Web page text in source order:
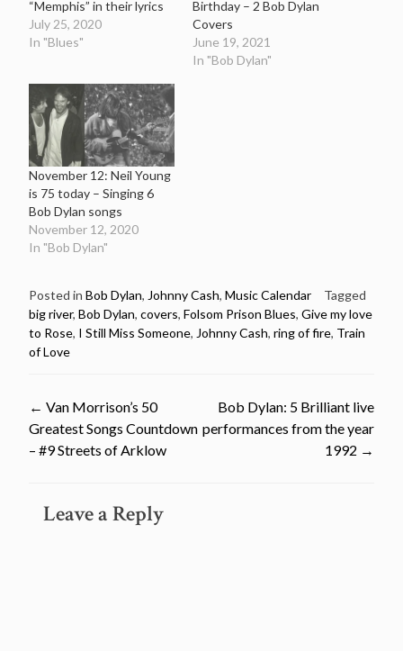
“Memphis” in their lyrics
July 25, 2020
In "Blues"
Birthday – 2 Bob Dylan
Covers
June 19, 2021
In "Bob Dylan"
November 12: Neil Young
is 75 today – Singing 6
Bob Dylan songs
November 12, 2020
In "Bob Dylan"
Posted in Bob Dylan, Johnny Cash, Music Calendar
Tagged
big river, Bob Dylan, covers, Folsom Prison Blues, Give my love
to Rose, I Still Miss Someone, Johnny Cash, ring of fire, Train
of Love
Post
navigation
← Van Morrison’s 50
Greatest Songs Countdown
– #9 Streets of Arklow
Bob Dylan: 5 Brilliant live
performances from the year
1992 →
Leave a Reply